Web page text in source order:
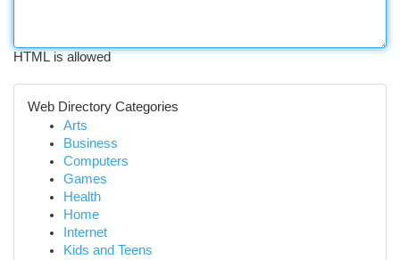
HTML is allowed
Web Directory Categories
Arts
Business
Computers
Games
Health
Home
Internet
Kids and Teens